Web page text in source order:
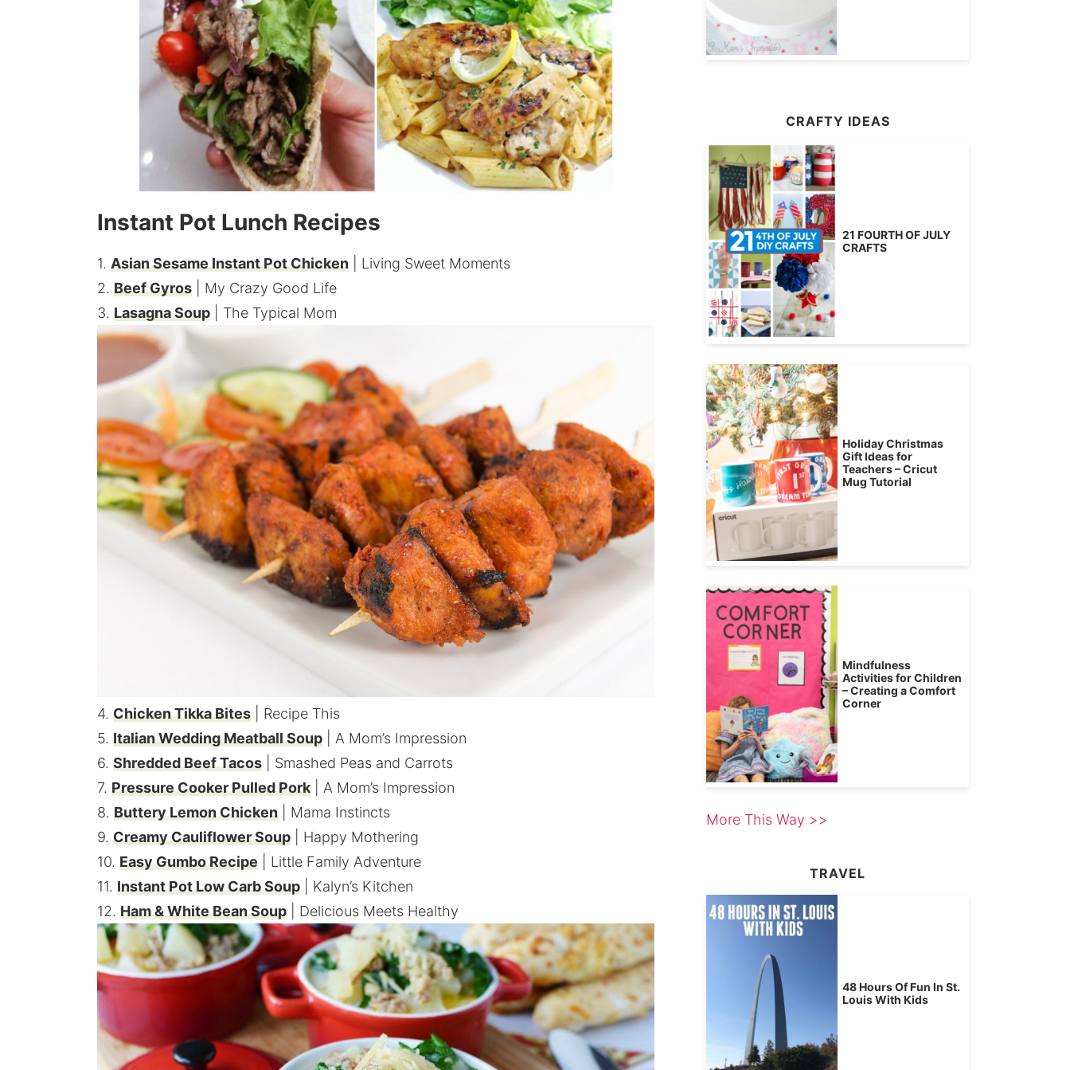
Instant Pot Lunch Recipes
1. Asian Sesame Instant Pot Chicken | Living Sweet Moments
2. Beef Gyros | My Crazy Good Life
3. Lasagna Soup | The Typical Mom
4. Chicken Tikka Bites | Recipe This
5. Italian Wedding Meatball Soup | A Mom’s Impression
6. Shredded Beef Tacos | Smashed Peas and Carrots
7. Pressure Cooker Pulled Pork | A Mom’s Impression
8. Buttery Lemon Chicken | Mama Instincts
9. Creamy Cauliflower Soup | Happy Mothering
10. Easy Gumbo Recipe | Little Family Adventure
11. Instant Pot Low Carb Soup | Kalyn’s Kitchen
12. Ham & White Bean Soup | Delicious Meets Healthy
CRAFTY IDEAS
21 FOURTH OF JULY
CRAFTS
Holiday Christmas
Gift Ideas for
Teachers – Cricut
Mug Tutorial
Mindfulness
Activities for Children
– Creating a Comfort
Corner
More This Way >>
TRAVEL
48 Hours Of Fun In St.
Louis With Kids